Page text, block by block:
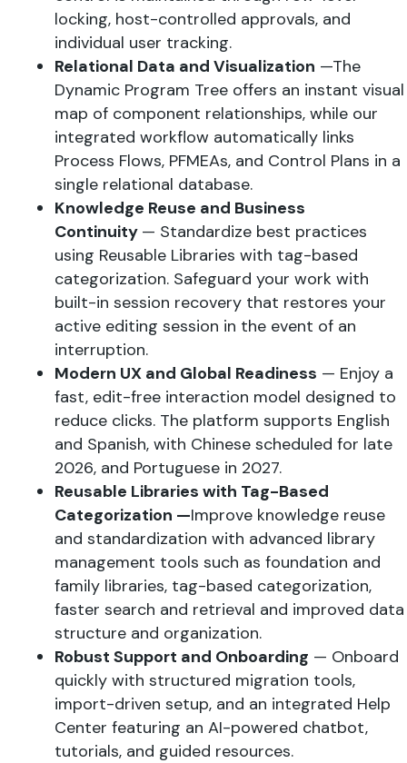
locking, host-controlled approvals, and
individual user tracking.
Relational Data and Visualization —The
Dynamic Program Tree offers an instant visual
map of component relationships, while our
integrated workflow automatically links
Process Flows, PFMEAs, and Control Plans in a
single relational database.
Knowledge Reuse and Business
Continuity — Standardize best practices
using Reusable Libraries with tag-based
categorization. Safeguard your work with
built-in session recovery that restores your
active editing session in the event of an
interruption.
Modern UX and Global Readiness — Enjoy a
fast, edit-free interaction model designed to
reduce clicks. The platform supports English
and Spanish, with Chinese scheduled for late
2026, and Portuguese in 2027.
Reusable Libraries with Tag-Based
Categorization —Improve knowledge reuse
and standardization with advanced library
management tools such as foundation and
family libraries, tag-based categorization,
faster search and retrieval and improved data
structure and organization.
Robust Support and Onboarding — Onboard
quickly with structured migration tools,
import-driven setup, and an integrated Help
Center featuring an AI-powered chatbot,
tutorials, and guided resources.